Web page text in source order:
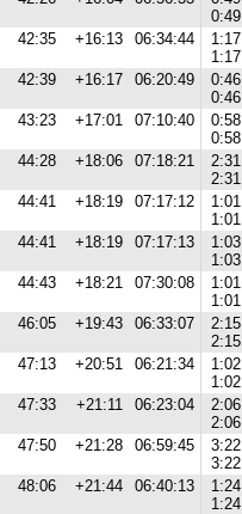
0:49
42:35 +16:13 06:34:44
1:17
1:17
42:39 +16:17 06:20:49
0:46
0:46
43:23 +17:01 07:10:40
0:58
0:58
44:28 +18:06 07:18:21
2:31
2:31
44:41 +18:19 07:17:12
1:01
1:01
44:41 +18:19 07:17:13
1:03
1:03
44:43 +18:21 07:30:08
1:01
1:01
46:05 +19:43 06:33:07
2:15
2:15
47:13 +20:51 06:21:34
1:02
1:02
47:33 +21:11 06:23:04
2:06
2:06
47:50 +21:28 06:59:45
3:22
3:22
48:06 +21:44 06:40:13
1:24
1:24